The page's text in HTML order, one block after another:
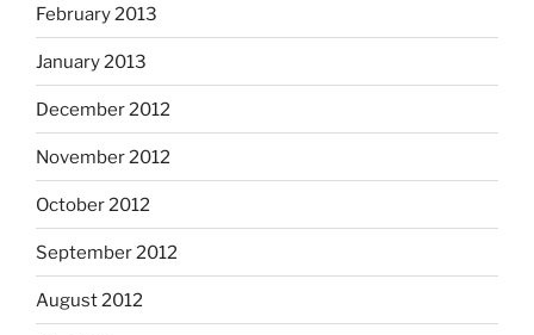
February 2013
January 2013
December 2012
November 2012
October 2012
September 2012
August 2012